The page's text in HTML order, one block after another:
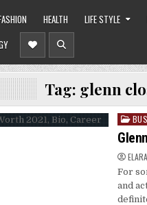
HEALTH LIFE STYLE
Tag: glenn
in
For
and